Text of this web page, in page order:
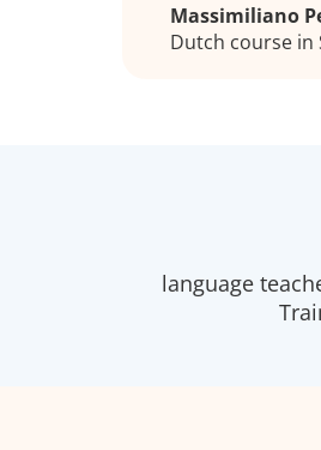
Massimiliano
Dutch course
language